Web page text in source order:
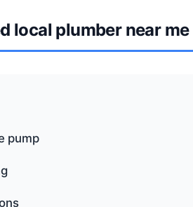
local plumber near me
pump